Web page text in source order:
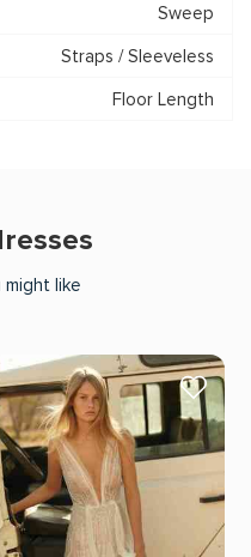
Sweep
Straps / Sleeveless
Floor Length
might like